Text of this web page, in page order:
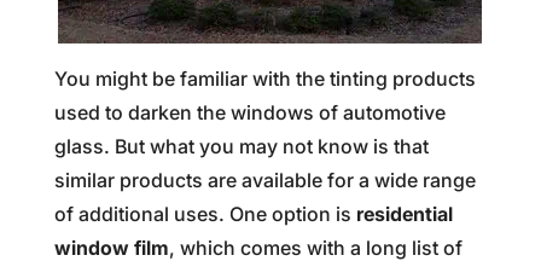
You might be familiar with the tinting products
used to darken the windows of automotive
glass. But what you may not know is that
similar products are available for a wide range
of additional uses. One option is residential
window film, which comes with a long list of